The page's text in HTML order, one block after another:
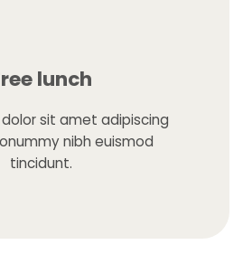
lunch
sit amet adipiscing
nibh euismod
tincidunt.